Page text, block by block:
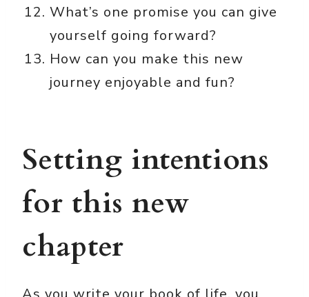
What’s one promise you can give
yourself going forward?
How can you make this new
journey enjoyable and fun?
Setting intentions
for this new
chapter